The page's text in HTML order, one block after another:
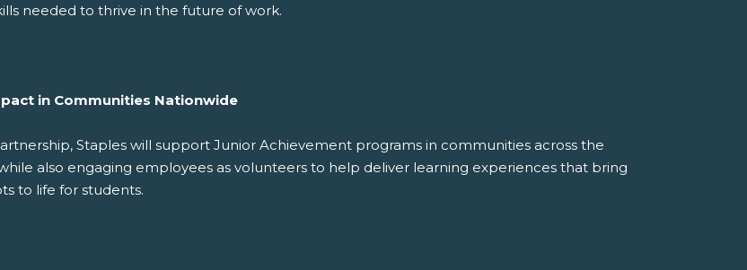
needed to thrive in the future of work.
in Communities Nationwide
Staples will support Junior Achievement programs in communities across the
also engaging employees as volunteers to help deliver learning experiences that bring
to life for students.